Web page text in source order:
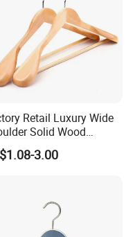
Retail Luxury Wide
Solid Wood
Wholesale Hotel
Hanger Wooden
3.00